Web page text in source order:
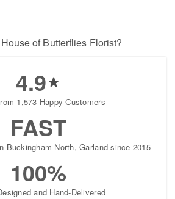
of Butterflies Florist?
4.9
1,573 Happy Customers
FAST
Buckingham North, Garland since 2015
100%
and Hand-Delivered